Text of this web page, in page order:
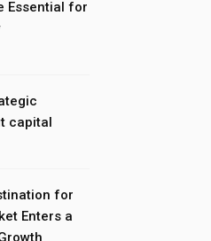
Essential for
capital
for
Enters a